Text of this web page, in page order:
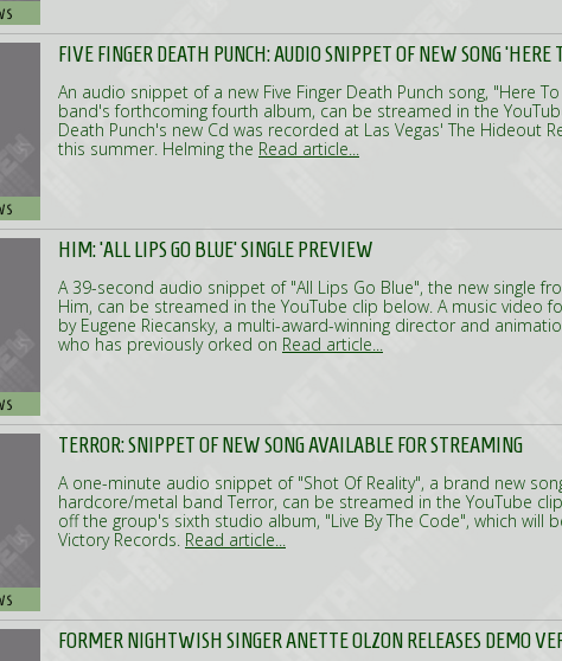
FIVE FINGER DEATH PUNCH: AUDIO SNIPPET OF NEW SONG 'HERE
An audio snippet of a new Five Finger Death Punch song, "Here
band's forthcoming fourth album, can be streamed in the
Death Punch's new Cd was recorded at Las Vegas' The Hideout
this summer. Helming the Read article...
HIM: 'ALL LIPS GO BLUE' SINGLE PREVIEW
A 39-second audio snippet of "All Lips Go Blue", the new single
Him, can be streamed in the YouTube clip below. A music video
by Eugene Riecansky, a multi-award-winning director and
who has previously orked on Read article...
TERROR: SNIPPET OF NEW SONG AVAILABLE FOR STREAMING
A one-minute audio snippet of "Shot Of Reality", a brand new
hardcore/metal band Terror, can be streamed in the YouTube
off the group's sixth studio album, "Live By The Code", which will
Victory Records. Read article...
FORMER NIGHTWISH SINGER ANETTE OLZON RELEASES DEMO